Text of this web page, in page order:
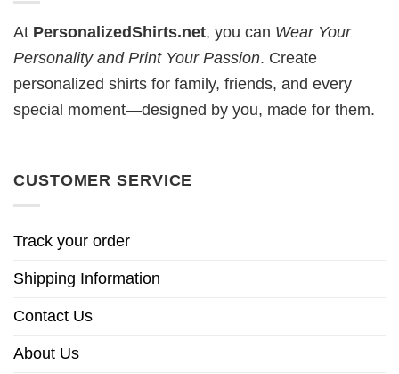
At PersonalizedShirts.net, you can Wear Your
Personality and Print Your Passion. Create
personalized shirts for family, friends, and every
special moment—designed by you, made for them.
CUSTOMER SERVICE
Track your order
Shipping Information
Contact Us
About Us